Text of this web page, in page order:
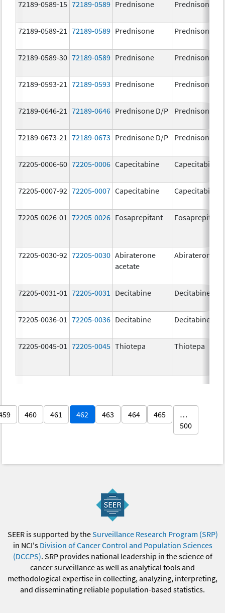
72189-0589-15 72189-0589 Prednisone Prednisone
72189-0589-21 72189-0589 Prednisone Prednisone
72189-0589-30 72189-0589 Prednisone Prednisone
72189-0593-21 72189-0593 Prednisone Prednisone
72189-0646-21 72189-0646 Prednisone D/P Prednisone D/
72189-0673-21 72189-0673 Prednisone D/P Prednisone D/
72205-0006-60 72205-0006 Capecitabine Capecitabine
72205-0007-92 72205-0007 Capecitabine Capecitabine
72205-0026-01 72205-0026 Fosaprepitant Fosaprepitant
72205-0030-92 72205-0030 Abiraterone
acetate
Abiraterone
72205-0031-01 72205-0031 Decitabine Decitabine
72205-0036-01 72205-0036 Decitabine Decitabine
72205-0045-01 72205-0045 Thiotepa Thiotepa
460 461 462 463 464 465
…
500
SEER is supported by theSurveillance Research Program (SRP)
in NCI's Division of Cancer Control and Population Sciences
(DCCPS). SRP provides national leadership in the science of
cancer surveillance as well as analytical tools and
methodological expertise in collecting, analyzing, interpreting,
and disseminating reliable population-based statistics.